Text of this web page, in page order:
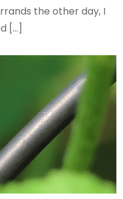
the other day, I
[…]